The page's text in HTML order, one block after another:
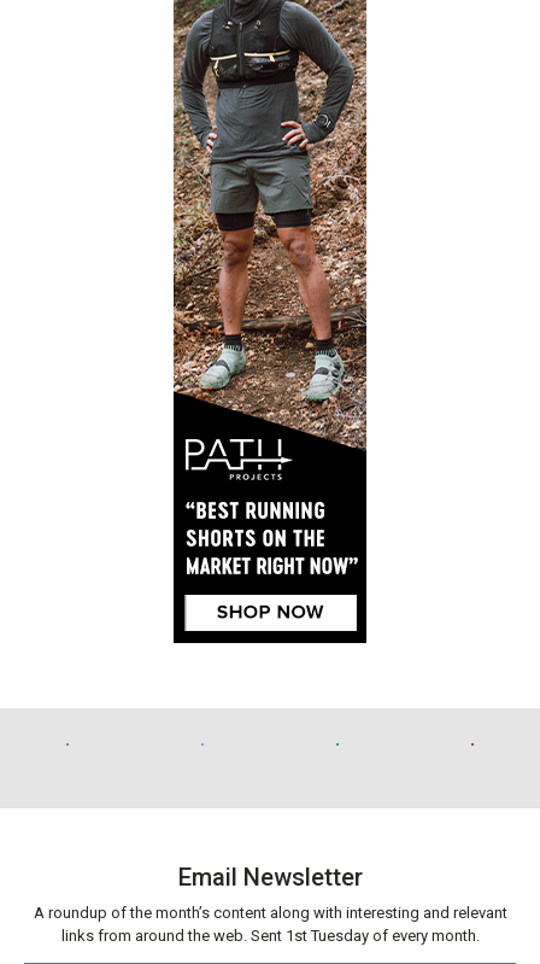
Email Newsletter
A roundup of the month’s content along with interesting and relevant
links from around the web. Sent 1st Tuesday of every month.